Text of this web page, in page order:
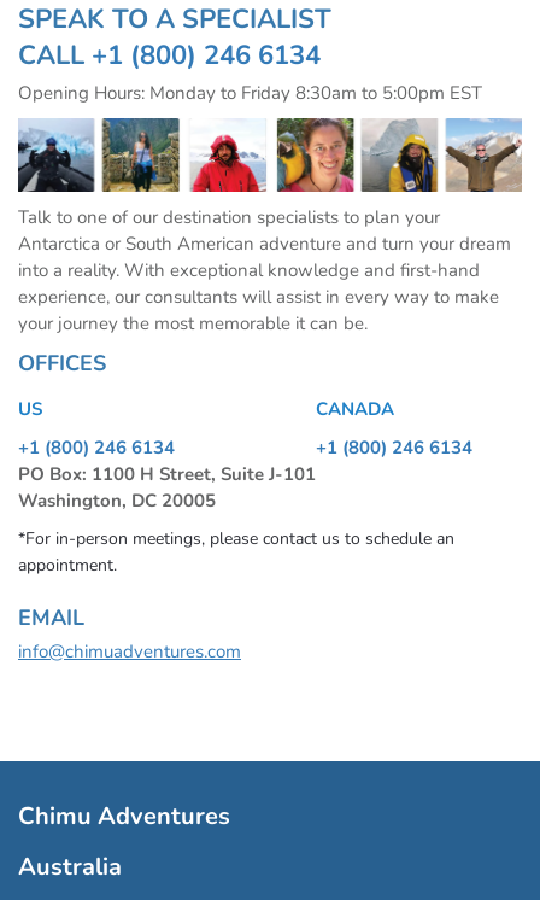
SPEAK TO A SPECIALIST
CALL +1 (800) 246 6134
Opening Hours: Monday to Friday 8:30am to 5:00pm EST
Talk to one of our destination specialists to plan your
Antarctica or South American adventure and turn your dream
into a reality. With exceptional knowledge and first-hand
experience, our consultants will assist in every way to make
your journey the most memorable it can be.
OFFICES
US
+1 (800) 246 6134
PO Box: 1100 H Street, Suite J-101
Washington, DC 20005
CANADA
+1 (800) 246 6134
*For in-person meetings, please contact us to schedule an
appointment.
EMAIL
info@chimuadventures.com
Chimu Adventures
Australia